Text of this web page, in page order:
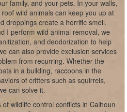
family, and your pets. In your walls,
wild animals can keep you up at
droppings create a horrific smell.
I perform wild animal removal, we
and deodorization to help
can also provide exclusion services
from recurring. Whether the
in a building, raccoons in the
of critters such as squirrels,
can solve it.
wildlife control conflicts in Calhoun